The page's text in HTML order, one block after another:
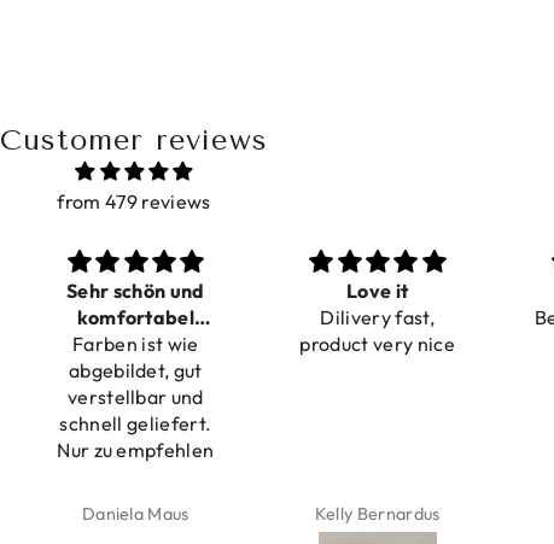
Customer reviews
from 479 reviews
Sehr schön und
komfortabel
verstellbar
Farben ist wie
abgebildet, gut
verstellbar und
schnell geliefert.
Nur zu empfehlen
Daniela Maus
Love it
Dilivery fast,
product very nice
Kelly Bernardus